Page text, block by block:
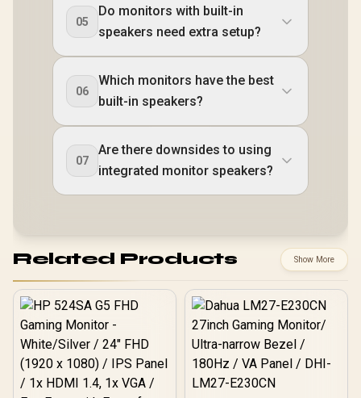
05
Do monitors with built-in
speakers need extra setup?
06
Which monitors have the best
built-in speakers?
07
Are there downsides to using
integrated monitor speakers?
Related Products Show More